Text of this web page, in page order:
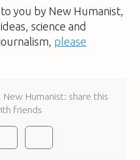
you by New Humanist,
science and
please
Humanist: share this
friends